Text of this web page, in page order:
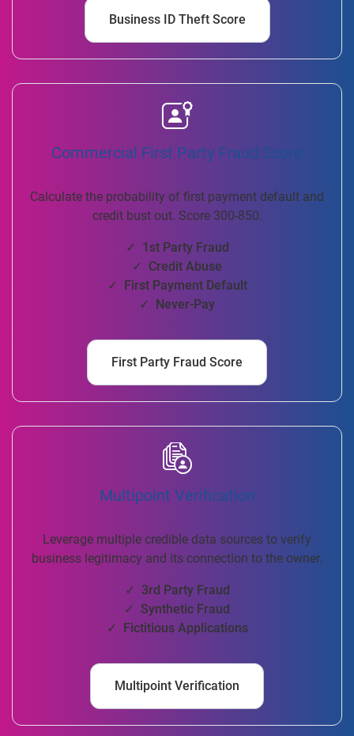
Business ID Theft Score
Commercial First Party Fraud Score
Calculate the probability of first payment default and
credit bust out. Score 300-850.
✓ 1st Party Fraud
✓ Credit Abuse
✓ First Payment Default
✓ Never-Pay
First Party Fraud Score
Multipoint Verification
Leverage multiple credible data sources to verify
business legitimacy and its connection to the owner.
✓ 3rd Party Fraud
✓ Synthetic Fraud
✓ Fictitious Applications
Multipoint Verification